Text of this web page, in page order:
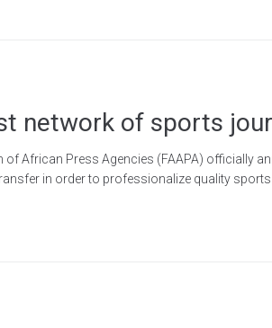
network of sports
African Press Agencies (FAAPA) officially
in order to professionalize quality